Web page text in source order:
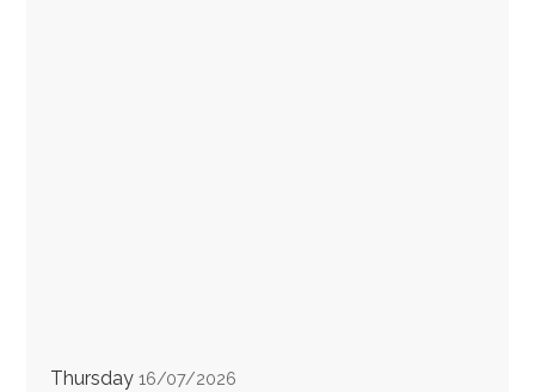
Thursday16/07/2026